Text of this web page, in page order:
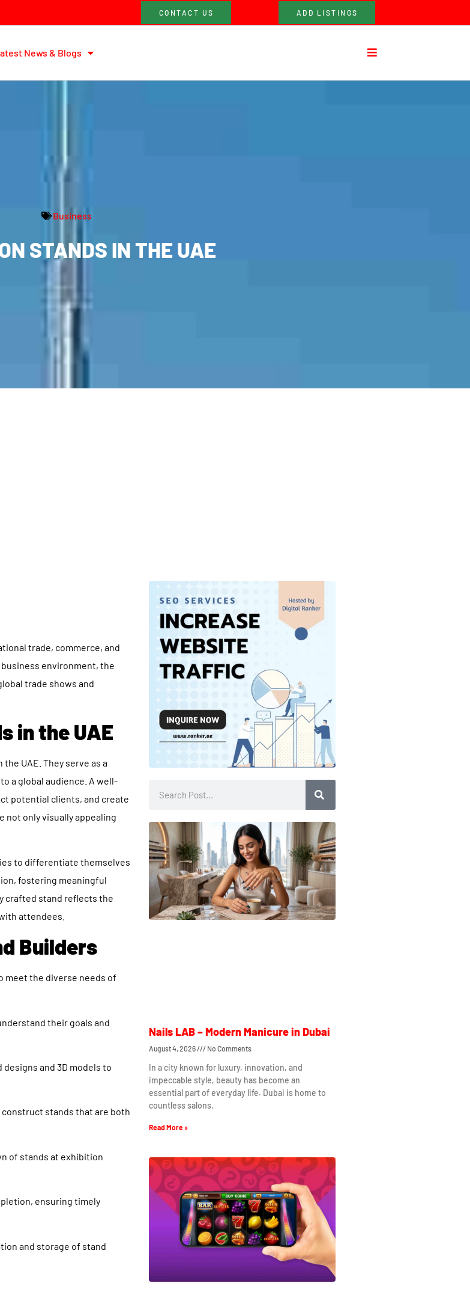
CONTACT US ADD LISTINGS
News & Blogs
Business
STANDS IN THE UAE
trade, commerce, and
environment, the
trade shows and
in the UAE
UAE. They serve as a
a global audience. A well-
potential clients, and create
not only visually appealing
to differentiate themselves
fostering meaningful
crafted stand reflects the
attendees.
Builders
meet the diverse needs of
their goals and
and 3D models to
stands that are both
of stands at exhibition
ensuring timely
and storage of stand
Nails LAB – Modern Manicure in Dubai
August 4, 2026 No Comments
In a city known for luxury, innovation, and
impeccable style, beauty has become an
essential part of everyday life. Dubai is home to
countless salons,
Read More »